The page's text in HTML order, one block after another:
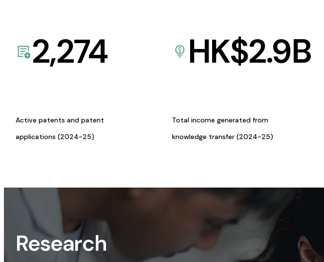
2,274
Active patents and patent
applications (2024-25)
HK$2.9B
Total income generated from
knowledge transfer (2024-25)
Research